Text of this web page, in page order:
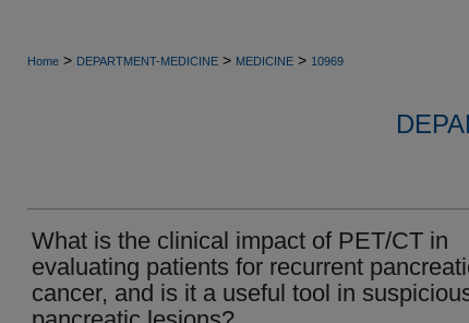
Home > DEPARTMENT-MEDICINE > MEDICINE > 10969
What is the clinical impact of PET/CT in
evaluating patients for recurrent
cancer, and is it a useful tool in